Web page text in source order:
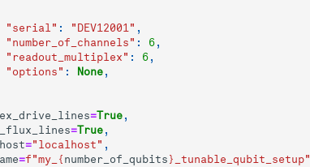
"serial" : "DEV12001" ,
"number_of_channels" : 6 ,
"readout_multiplex" : 6 ,
"options" : None ,
=True ,
=True ,
="localhost" ,
=f "my_ { number_of_qubits } _tunable_qubit_setup"